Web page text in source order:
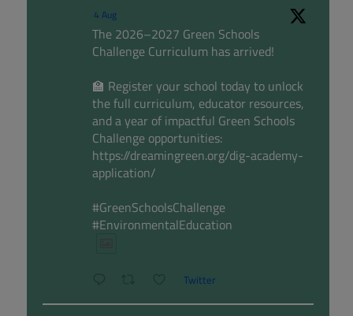
4 Aug
The 2026–2027 Green Schools
Challenge Curriculum has arrived!
🏫 Register your school today to unlock
the full curriculum, educator resources,
and a year of impactful Green Schools
Challenge opportunities:
https://dreamingreen.org/dig-academy-
application/
#GreenSchoolsChallenge
#EnvironmentalEducation
Twitter